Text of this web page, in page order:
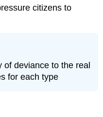
citizens to
of deviance to the real
for each type